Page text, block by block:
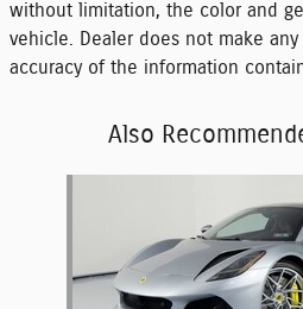
without limitation, the color and
vehicle. Dealer does not make
accuracy of the information
Also